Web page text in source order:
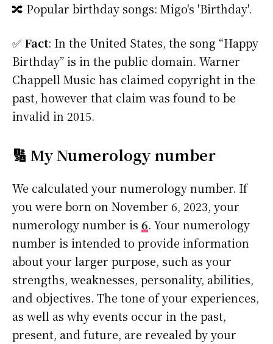
🔀 Popular birthday songs: Migo's 'Birthday'.
✅ Fact: In the United States, the song “Happy
Birthday” is in the public domain. Warner
Chappell Music has claimed copyright in the
past, however that claim was found to be
invalid in 2015.
🔢 My Numerology number
We calculated your numerology number. If
you were born on November 6, 2023, your
numerology number is 6. Your numerology
number is intended to provide information
about your larger purpose, such as your
strengths, weaknesses, personality, abilities,
and objectives. The tone of your experiences,
as well as why events occur in the past,
present, and future, are revealed by your